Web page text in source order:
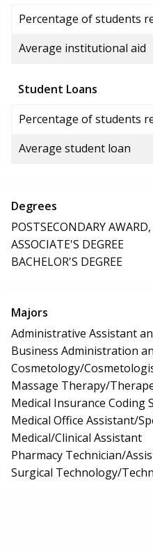
Percentage of students
Average institutional aid
Student Loans
Percentage of students
Average student loan
Degrees
POSTSECONDARY
ASSOCIATE'S DEGREE
BACHELOR'S DEGREE
Majors
Administrative Assistant
Business Administration
Cosmetology/
Massage Therapy/
Medical Insurance Coding
Medical Office Assistant/
Medical/Clinical Assistant
Pharmacy Technician/
Surgical Technology/